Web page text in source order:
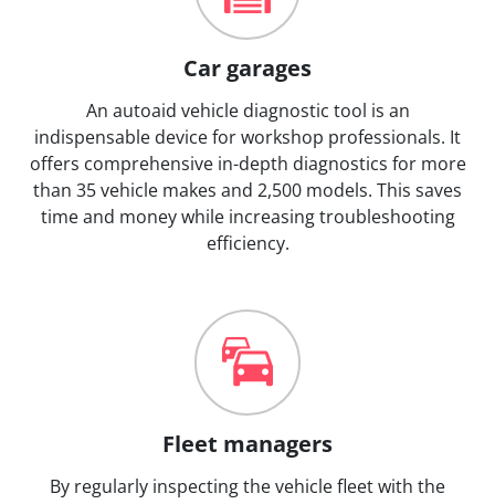
Car garages
An autoaid vehicle diagnostic tool is an
indispensable device for workshop professionals. It
offers comprehensive in-depth diagnostics for more
than 35 vehicle makes and 2,500 models. This saves
time and money while increasing troubleshooting
efficiency.
Fleet managers
By regularly inspecting the vehicle fleet with the